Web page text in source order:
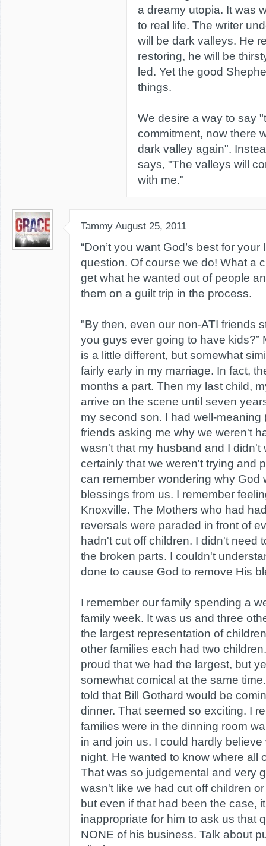
a dreamy utopia. It was
to real life. The writer
will be dark valleys. He
restoring, he will be
led. Yet the good
things.
We desire a way to say
commitment, now there
dark valley again".
says, "The valleys will
with me."
Tammy August 25, 2011
“Don’t you want God’s best for your
question. Of course we do! What a
get what he wanted out of people
them on a guilt trip in the process.
"By then, even our non-ATI friends
you guys ever going to have kids?”
is a little different, but somewhat
fairly early in my marriage. In fact,
months a part. Then my last child,
arrive on the scene until seven
my second son. I had well-meaning
friends asking me why we weren't
wasn't that my husband and I didn't
certainly that we weren't trying and
can remember wondering why God
blessings from us. I remember
Knoxville. The Mothers who had
reversals were paraded in front of
hadn't cut off children. I didn't need
the broken parts. I couldn't
done to cause God to remove His
I remember our family spending a
family week. It was us and three
the largest representation of
other families each had two
proud that we had the largest, but
somewhat comical at the same
told that Bill Gothard would be
dinner. That seemed so exciting. I
families were in the dinning room
in and join us. I could hardly
night. He wanted to know where all
That was so judgemental and very
wasn't like we had cut off children
but even if that had been the case,
inappropriate for him to ask us that
NONE of his business. Talk about